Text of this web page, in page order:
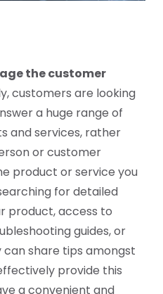
the customer
customers are looking
a huge range of
and services, rather
or customer
product or service you
for detailed
product, access to
guides, or
share tips amongst
provide this
a convenient and